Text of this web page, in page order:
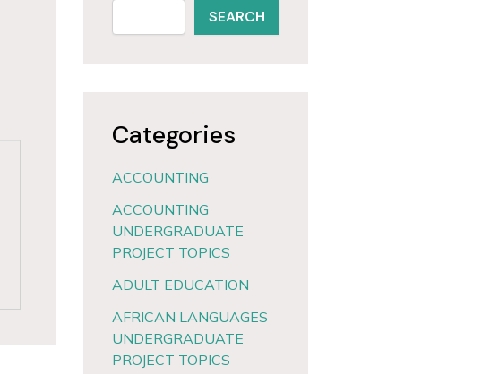
SEARCH
Categories
ACCOUNTING
ACCOUNTING
UNDERGRADUATE
PROJECT TOPICS
ADULT EDUCATION
AFRICAN LANGUAGES
UNDERGRADUATE
PROJECT TOPICS